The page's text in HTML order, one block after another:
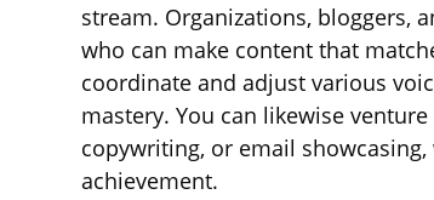
stream. Organizations, bloggers,
who can make content that
coordinate and adjust various
mastery. You can likewise
copywriting, or email
achievement.